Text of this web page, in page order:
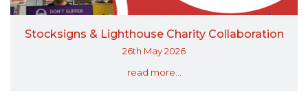
Stocksigns & Lighthouse Charity Collaboration
26th May 2026
read more...